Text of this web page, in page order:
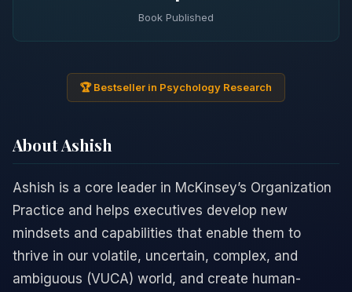
Book Published
🏆 Bestseller in Psychology Research
About Ashish
Ashish is a core leader in McKinsey’s Organization
Practice and helps executives develop new
mindsets and capabilities that enable them to
thrive in our volatile, uncertain, complex, and
ambiguous (VUCA) world, and create human-